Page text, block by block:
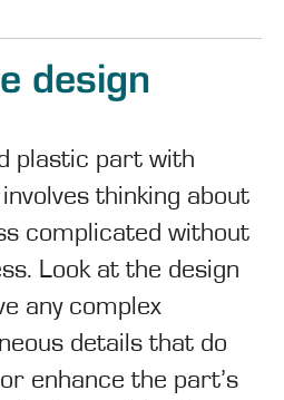
design
plastic part with
thinking about
complicated without
Look at the design
any complex
details that do
enhance the part’s